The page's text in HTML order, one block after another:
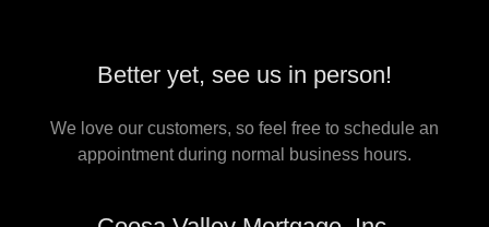
Better yet, see us in person!
We love our customers, so feel free to schedule an
appointment during normal business hours.